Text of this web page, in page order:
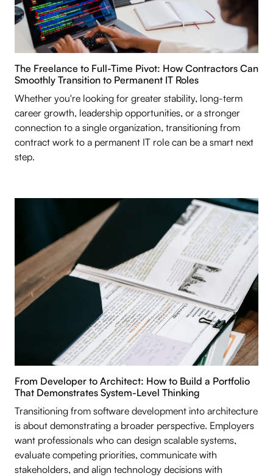
The Freelance to Full-Time Pivot: How Contractors Can
Smoothly Transition to Permanent IT Roles
Whether you're looking for greater stability, long-term
career growth, leadership opportunities, or a stronger
connection to a single organization, transitioning from
contract work to a permanent IT role can be a smart next
step.
From Developer to Architect: How to Build a Portfolio
That Demonstrates System-Level Thinking
Transitioning from software development into architecture
is about demonstrating a broader perspective. Employers
want professionals who can design scalable systems,
evaluate competing priorities, communicate with
stakeholders, and align technology decisions with